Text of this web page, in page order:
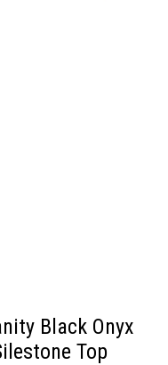
Black Onyx
Top